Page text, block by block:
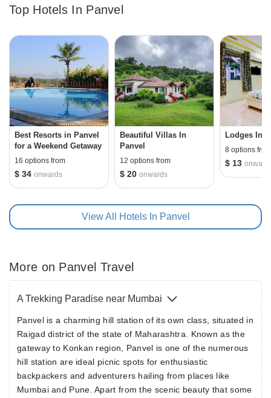
surrounded by the Matheran Hills. Panvel is also known
Ballaleshwar and Varadavinayak. With Hinduism being
the major religion in the city, Panvel also has a mix of
Agri smaaj, muslims and koli community in the region.
The best time to visit Panvel is during winters as the city
receives substantial rainfall during monsoons and
scorching summers.
Top Hotels In Panvel
Best Resorts in Panvel
for a Weekend Getaway
16 options from
$ 34 onwards
Beautiful Villas In
Panvel
12 options from
$ 20 onwards
Lodges In
8 options from
$ 13
View All Hotels In Panvel
More on Panvel Travel
A Trekking Paradise near Mumbai
Panvel is a charming hill station of its own class, situated in
Raigad district of the state of Maharashtra. Known as the
gateway to Konkan region, Panvel is one of the numerous
hill station are ideal picnic spots for enthusiastic
backpackers and adventurers hailing from places like
Mumbai and Pune. Apart from the scenic beauty that some